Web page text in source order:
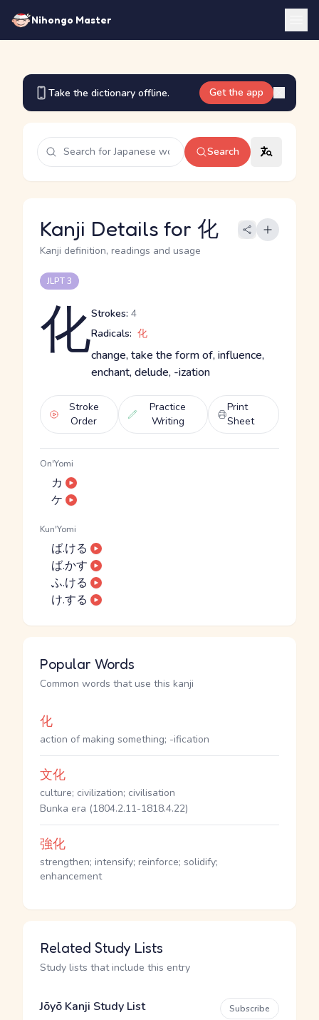
Nihongo Master
Take the dictionary offline. Get the app
Search
Kanji Details for 化
Kanji definition, readings and usage
JLPT 3
化Strokes: 4
Radicals: 化
change, take the form of, influence,
enchant, delude, -ization
Stroke
Order
Practice
Writing
Print
Sheet
On'Yomi
カ
ケ
Kun'Yomi
ば.ける
ば.かす
ふ.ける
け.する
Popular Words
Common words that use this kanji
化
action of making something; -ification
文化
culture; civilization; civilisation
Bunka era (1804.2.11-1818.4.22)
強化
strengthen; intensify; reinforce; solidify;
enhancement
Related Study Lists
Study lists that include this entry
Jōyō Kanji Study List Subscribe